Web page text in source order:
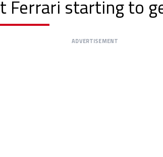
Ferrari starting to
ADVERTISEMENT